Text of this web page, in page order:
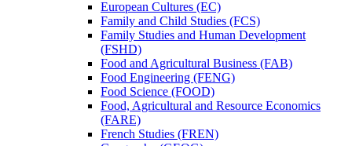
European Cultures (EC)
Family and Child Studies (FCS)
Family Studies and Human Development
(FSHD)
Food and Agricultural Business (FAB)
Food Engineering (FENG)
Food Science (FOOD)
Food, Agricultural and Resource Economics
(FARE)
French Studies (FREN)